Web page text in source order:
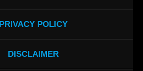
PRIVACY POLICY
DISCLAIMER